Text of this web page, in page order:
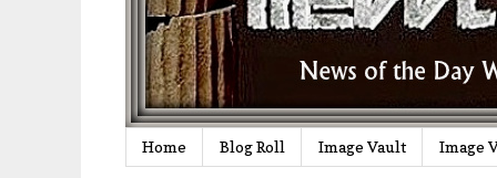
Home Blog Roll Image Vault Image